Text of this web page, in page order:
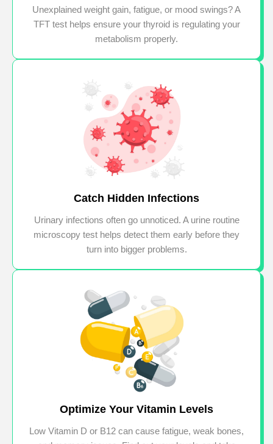
Unexplained weight gain, fatigue, or mood swings? A
TFT test helps ensure your thyroid is regulating your
metabolism properly.
Catch Hidden Infections
Urinary infections often go unnoticed. A urine routine
microscopy test helps detect them early before they
turn into bigger problems.
Optimize Your Vitamin Levels
Low Vitamin D or B12 can cause fatigue, weak bones,